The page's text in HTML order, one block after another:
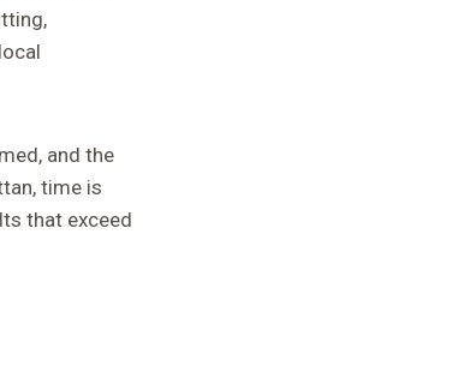
and the
time is
that exceed